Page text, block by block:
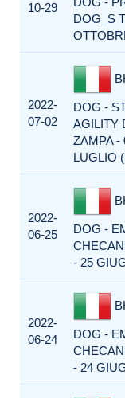
10-29
DOG_S
2022-
07-02
DOG -
AGILITY
ZAMPA -
LUGLIO
2022-
06-25
DOG -
- 25
2022-
06-24
DOG -
- 24